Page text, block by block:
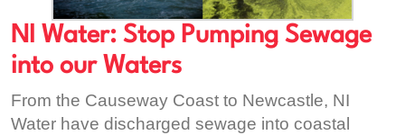
NI Water: Stop Pumping Sewage
into our Waters
From the Causeway Coast to Newcastle, NI
Water have discharged sewage into coastal